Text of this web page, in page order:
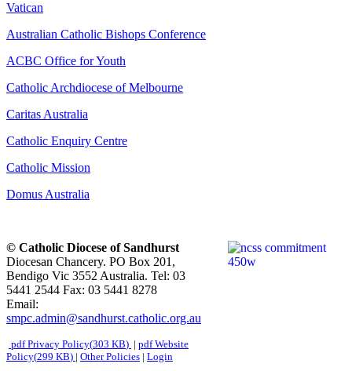
Vatican
Australian Catholic Bishops Conference
ACBC Office for Youth
Catholic Archdiocese of Melbourne
Caritas Australia
Catholic Enquiry Centre
Catholic Mission
Domus Australia
© Catholic Diocese of Sandhurst
Diocesan Chancery. PO Box 201,
Bendigo Vic 3552 Australia. Tel: 03
5441 2544 Fax: 03 5441 8278
Email:
smpc.admin@sandhurst.catholic.org.au
pdfPrivacy Policy(303 KB) | pdfWebsite
Policy(299 KB) | Other Policies | Login